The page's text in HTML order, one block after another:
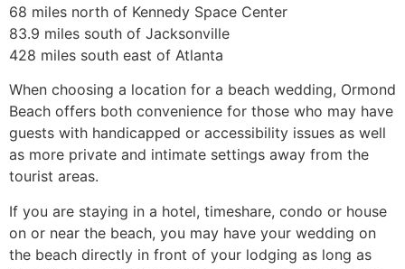
68 miles north of Kennedy Space Center
83.9 miles south of Jacksonville
428 miles south east of Atlanta
When choosing a location for a beach wedding, Ormond
Beach offers both convenience for those who may have
guests with handicapped or accessibility issues as well
as more private and intimate settings away from the
tourist areas.
If you are staying in a hotel, timeshare, condo or house
on or near the beach, you may have your wedding on
the beach directly in front of your lodging as long as